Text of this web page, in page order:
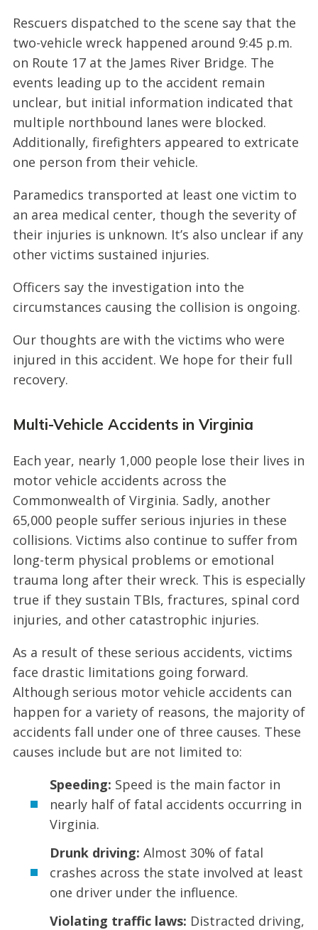
Rescuers dispatched to the scene say that the
two-vehicle wreck happened around 9:45 p.m.
on Route 17 at the James River Bridge. The
events leading up to the accident remain
unclear, but initial information indicated that
multiple northbound lanes were blocked.
Additionally, firefighters appeared to extricate
one person from their vehicle.
Paramedics transported at least one victim to
an area medical center, though the severity of
their injuries is unknown. It’s also unclear if any
other victims sustained injuries.
Officers say the investigation into the
circumstances causing the collision is ongoing.
Our thoughts are with the victims who were
injured in this accident. We hope for their full
recovery.
Multi-Vehicle Accidents in Virginia
Each year, nearly 1,000 people lose their lives in
motor vehicle accidents across the
Commonwealth of Virginia. Sadly, another
65,000 people suffer serious injuries in these
collisions. Victims also continue to suffer from
long-term physical problems or emotional
trauma long after their wreck. This is especially
true if they sustain TBIs, fractures, spinal cord
injuries, and other catastrophic injuries.
As a result of these serious accidents, victims
face drastic limitations going forward.
Although serious motor vehicle accidents can
happen for a variety of reasons, the majority of
accidents fall under one of three causes. These
causes include but are not limited to:
Speeding: Speed is the main factor in
nearly half of fatal accidents occurring in
Virginia.
Drunk driving: Almost 30% of fatal
crashes across the state involved at least
one driver under the influence.
Violating traffic laws: Distracted driving,